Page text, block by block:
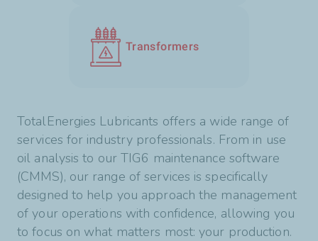
Transformers
TotalEnergies Lubricants offers a wide range of
services for industry professionals. From in use
oil analysis to our TIG6 maintenance software
(CMMS), our range of services is specifically
designed to help you approach the management
of your operations with confidence, allowing you
to focus on what matters most: your production.